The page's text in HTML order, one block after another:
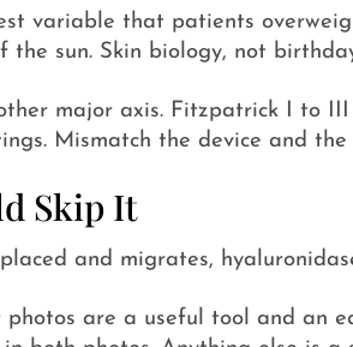
variable that patients
the sun. Skin biology, not
major axis. Fitzpatrick I to
Mismatch the device and
Skip It
and migrates,
photos are a useful tool and an